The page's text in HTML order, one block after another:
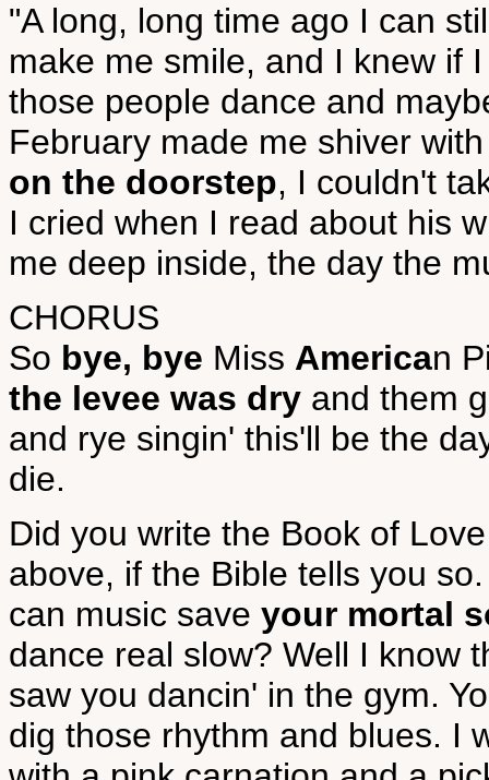
"A long, long time ago I can
make me smile, and I knew if
those people dance and
February made me shiver
on the doorstep, I couldn't
I cried when I read about his
me deep inside, the day the
CHORUS
So bye, bye Miss American
the levee was dry and them
and rye singin' this'll be the
die.
Did you write the Book of
above, if the Bible tells you
can music save your mortal
dance real slow? Well I know
saw you dancin' in the gym.
dig those rhythm and blues. I